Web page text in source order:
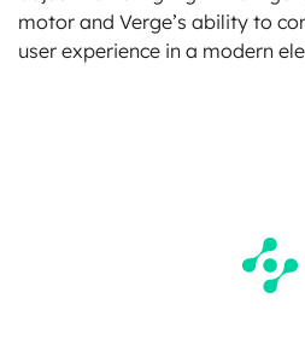
motor and Verge’s ability to
user experience in a modern